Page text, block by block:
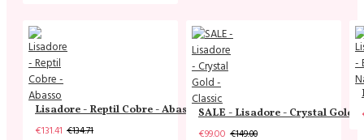
Lisadore - Reptil Cobre - Abasso
€131.41 €134.71
SALE - Lisadore - Crystal Gold -
€99.00 €149.00